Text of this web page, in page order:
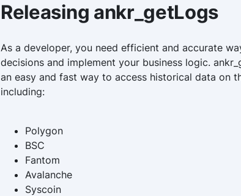
Releasing ankr_getLogs
As a developer, you need efficient and accurate
decisions and implement your business logic.
an easy and fast way to access historical data on
including:
Polygon
BSC
Fantom
Avalanche
Syscoin